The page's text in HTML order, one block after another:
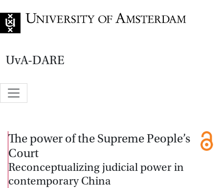
UvA-DARE
The power of the Supreme People’s
Court
Reconceptualizing judicial power in
contemporary China